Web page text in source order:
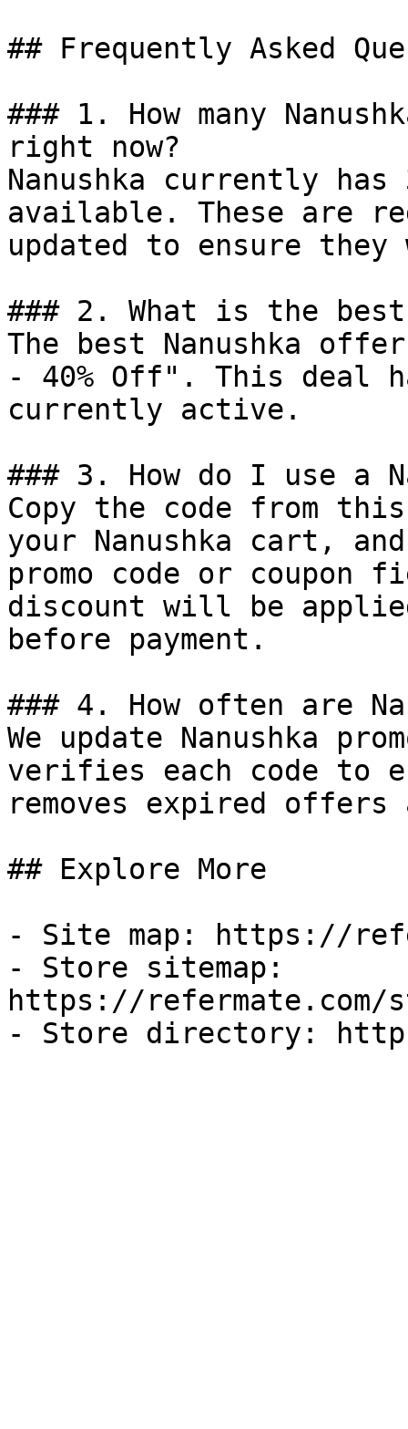
## Frequently Asked
### 1. How many
right now?
Nanushka currently
available. These are
updated to ensure
### 2. What is the best
The best Nanushka
- 40% Off". This deal
currently active.
### 3. How do I use a
Copy the code from
your Nanushka cart,
promo code or coupon
discount will be
before payment.
### 4. How often are
We update Nanushka
verifies each code to
removes expired
## Explore More
- Site map: https://
- Store sitemap:
https://refermate.com/
- Store directory: